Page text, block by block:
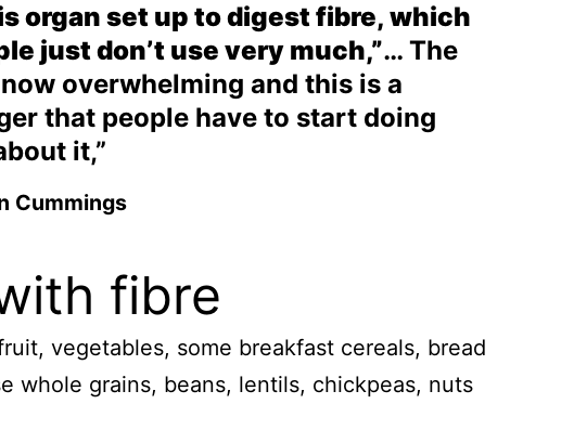
organ set up to digest fibre, which
just don’t use very much,”… The
overwhelming and this is a
that people have to start doing
it,”
Cummings
fibre
vegetables, some breakfast cereals, bread
whole grains, beans, lentils, chickpeas, nuts